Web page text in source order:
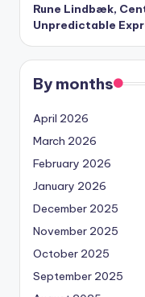
Rune Lindbæk,
Unpredictable
By months
April 2026
March 2026
February 2026
January 2026
December 2025
November 2025
October 2025
September 2025